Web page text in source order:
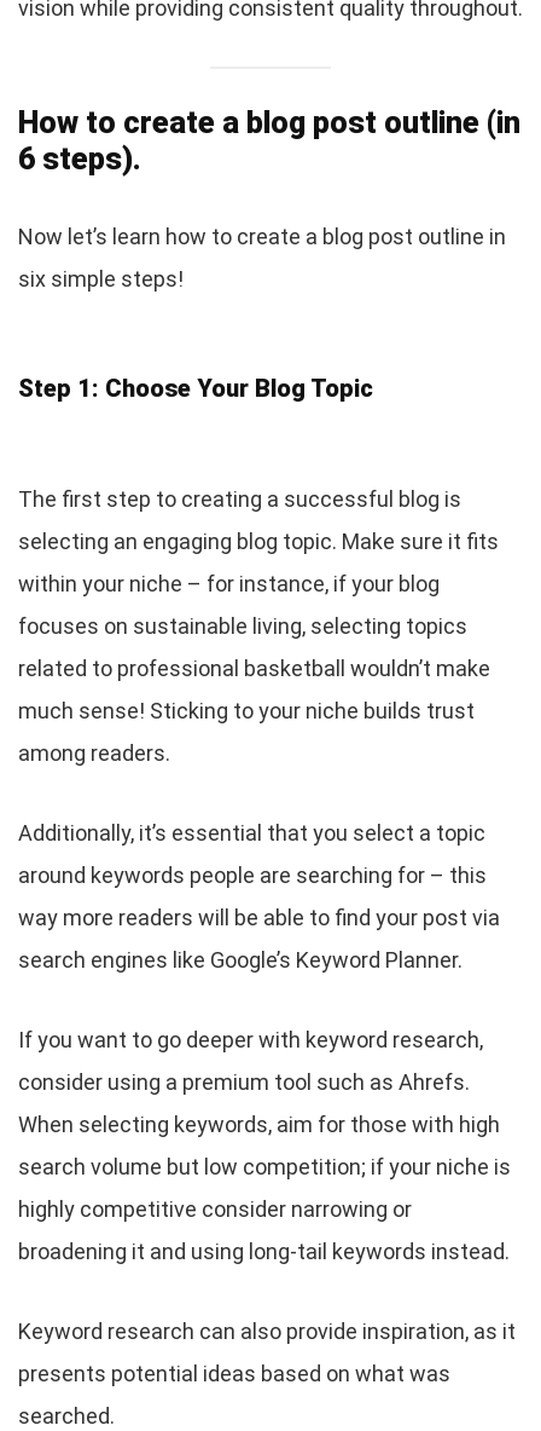
vision while providing consistent quality throughout.
How to create a blog post outline (in
6 steps).
Now let’s learn how to create a blog post outline in
six simple steps!
Step 1: Choose Your Blog Topic
The first step to creating a successful blog is
selecting an engaging blog topic. Make sure it fits
within your niche – for instance, if your blog
focuses on sustainable living, selecting topics
related to professional basketball wouldn’t make
much sense! Sticking to your niche builds trust
among readers.
Additionally, it’s essential that you select a topic
around keywords people are searching for – this
way more readers will be able to find your post via
search engines like Google’s Keyword Planner.
If you want to go deeper with keyword research,
consider using a premium tool such as Ahrefs.
When selecting keywords, aim for those with high
search volume but low competition; if your niche is
highly competitive consider narrowing or
broadening it and using long-tail keywords instead.
Keyword research can also provide inspiration, as it
presents potential ideas based on what was
searched.